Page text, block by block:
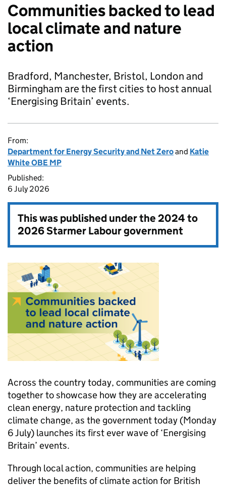
Communities backed to lead
local climate and nature
action
Bradford, Manchester, Bristol, London and
Birmingham are the first cities to host annual
‘Energising Britain’ events.
From:
Department for Energy Security and Net Zeroand Katie
White OBE MP
Published:
6 July 2026
This was published under the2024 to
2026 Starmer Labour government
Across the country today, communities are coming
together to showcase how they are accelerating
clean energy, nature protection and tackling
climate change, as the government today (Monday
6 July) launches its first ever wave of ‘Energising
Britain’ events.
Through local action, communities are helping
deliver the benefits of climate action for British